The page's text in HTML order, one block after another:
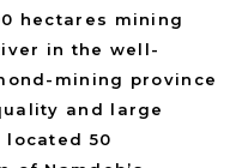
hectares mining
in the well-
mining province
and large
located 50